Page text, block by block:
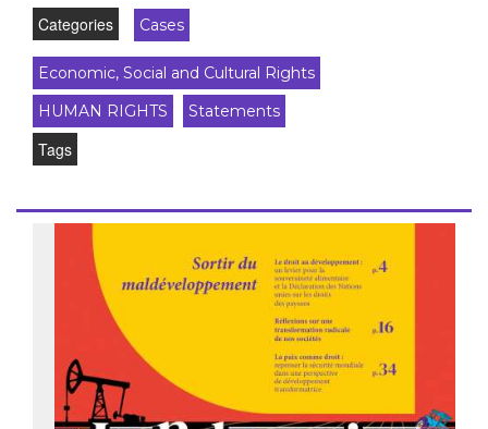
Categories Cases
Economic, Social and Cultural Rights
HUMAN RIGHTS
Statements
Tags